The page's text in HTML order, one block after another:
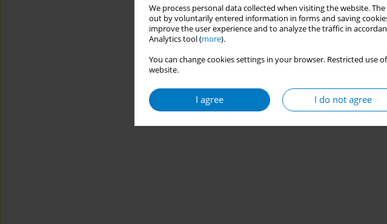
We process personal data collected when visiting the website.
out by voluntarily entered information in forms and saving
improve the user experience and to analyze the traffic in
Analytics tool (more).
You can change cookies settings in your browser. Restricted
website.
I agree I do not agree